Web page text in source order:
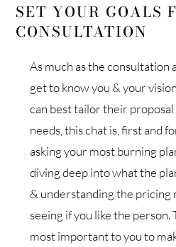
SET YOUR GOALS
CONSULTATION
As much as the consultation
get to know you & your
can best tailor their
needs, this chat is, first and
asking your most burning
diving deep into what the
& understanding the pricing
seeing if you like the person.
most important to you to